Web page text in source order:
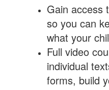
Gain access
so you can
what your
Full video
individual
forms, build